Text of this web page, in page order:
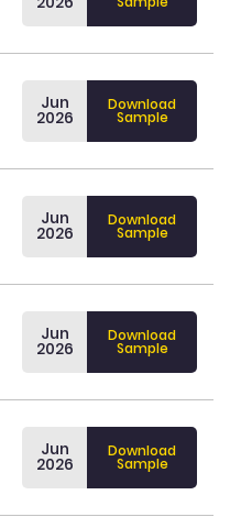
Jun
2026
Download
Sample
Jun
2026
Download
Sample
Jun
2026
Download
Sample
Jun
2026
Download
Sample